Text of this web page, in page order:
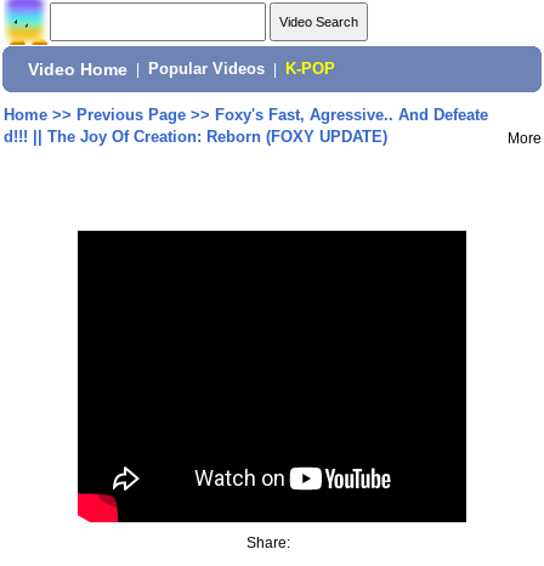
Video Home Popular Videos K-POP
Home>> Previous Page>> Foxy's Fast, Agressive.. And Defeate
d!!! || The Joy Of Creation: Reborn (FOXY UPDATE)
More
Share: